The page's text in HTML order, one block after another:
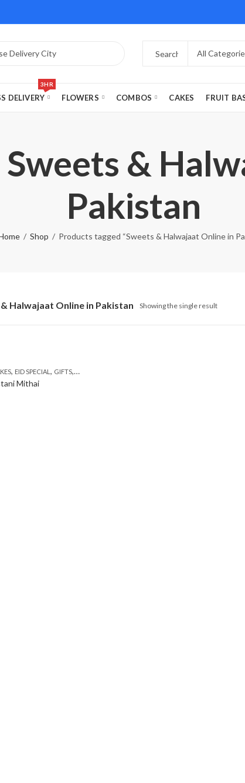
DELIVERY
3HR
FLOWERS COMBOS CAKES FRUIT
&
Pakistan
Shop Products tagged “Sweets & Halwajaat Online in
Halwajaat Online in Pakistan Showing the single result
, EID SPECIAL , GIFTS, MOTHER'S DAY FLOWERS
Mithai